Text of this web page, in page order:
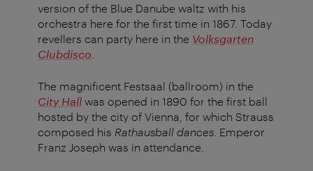
version of the Blue Danube waltz with his
orchestra here for the first time in 1867. Today
revellers can party here in the Volksgarten
Clubdisco
The magnificent Festsaal (ballroom) in the
City Hall was opened in 1890 for the first ball
hosted by the city of Vienna, for which Strauss
composed his Rathausball dances . Emperor
Franz Joseph was in attendance.